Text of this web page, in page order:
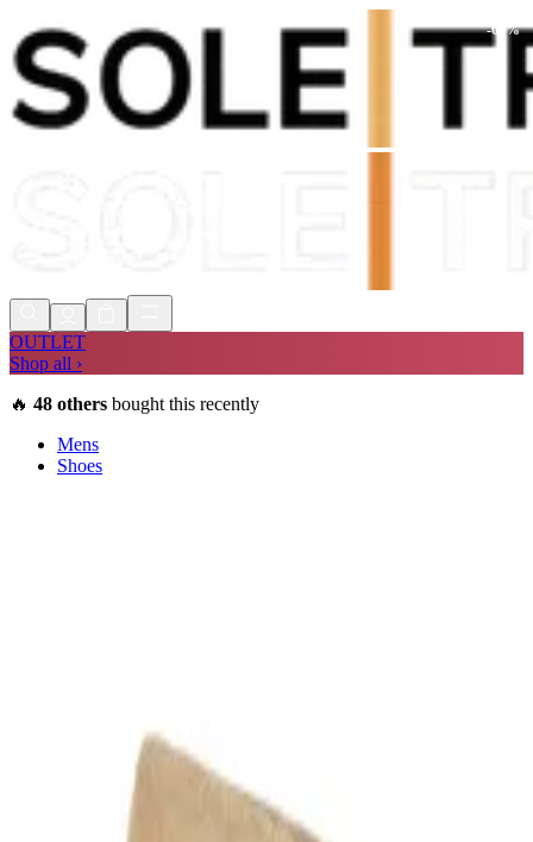
Shop Now, Pay withKlarna
FREE
OUTLET
Shop all ›
🔥 48 others bought this recently
Mens
Shoes
-60 %